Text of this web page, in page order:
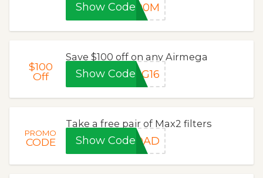
Show Code200M
$100
Off
Save $100 off on any Airmega
Show CodeUG16
PROMO
CODE
Take a free pair of Max2 filters
Show Code1DAD